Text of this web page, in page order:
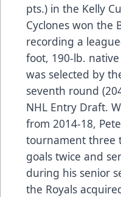
pts.) in the Kelly
Cyclones won the
recording a
foot, 190-lb.
was selected by
seventh round
NHL Entry Draft.
from 2014-18,
tournament three
goals twice and
during his senior
the Royals